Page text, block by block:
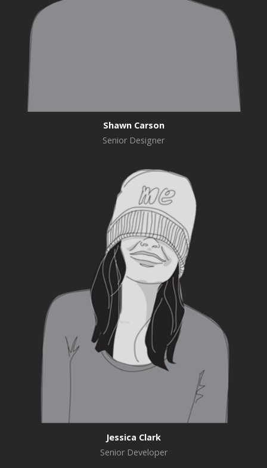
Shawn Carson
Senior Designer
Jessica Clark
Senior Developer